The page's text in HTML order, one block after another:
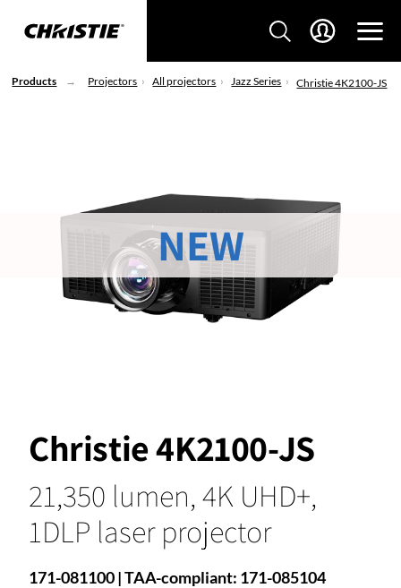
Products Projectors All projectors Jazz Series Christie 4K2100-JS
Christie 4K2100-JS
21,350 lumen, 4K UHD+,
1DLP laser projector
171-081100 | TAA-compliant: 171-085104
NEW